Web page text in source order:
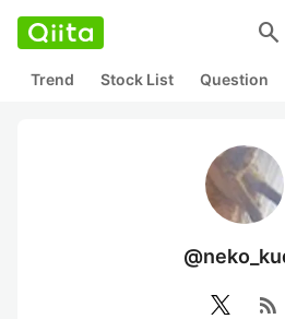
search
Trend Stock List Question
rss_feed